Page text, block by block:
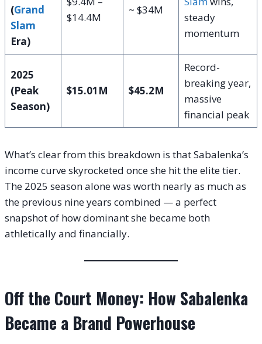
(Grand
Slam
Era)
$14.4M
~ $34M
steady
momentum
2025
(Peak
Season)
$15.01M $45.2M
Record-
breaking year,
massive
financial peak
What’s clear from this breakdown is that Sabalenka’s
income curve skyrocketed once she hit the elite tier.
The 2025 season alone was worth nearly as much as
the previous nine years combined — a perfect
snapshot of how dominant she became both
athletically and financially.
Off the Court Money: How Sabalenka
Became a Brand Powerhouse